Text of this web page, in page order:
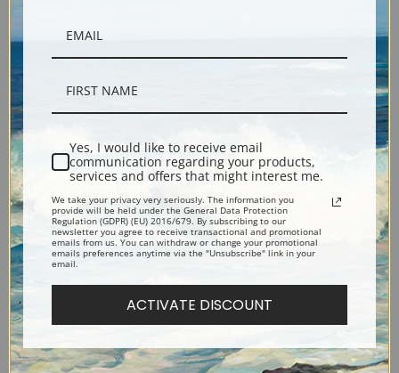
Old New York by Edward
Lamson Henry | Fine Art Print
Mother and Child by Edward
Lamson Henry | Fine Art Print
Yes, I would like to receive email
communication regarding your products,
services and offers that might interest me.
We take your privacy very seriously. The information you
provide will be held under the General Data Protection
Regulation (GDPR) (EU) 2016/679. By subscribing to our
newsletter you agree to receive transactional and promotional
emails from us. You can withdraw or change your promotional
emails preferences anytime via the "Unsubscribe" link in your
email.
ACTIVATE DISCOUNT